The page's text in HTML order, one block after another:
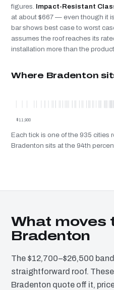
figures. Impact-Resistant
at about $667 — even though it
bar shows best case to worst
assumes the roof reaches its
installation more than the product.
Where Bradenton
$11,900
Each tick is one of the 935 cities
Bradenton sits at the 94th
What moves
Bradenton
The $12,700–$26,500
straightforward roof.
Bradenton quote off it,